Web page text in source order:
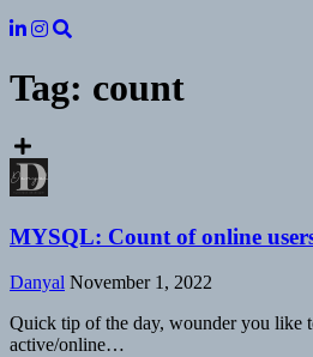
Tag: count
MYSQL: Count of online
Danyal November 1, 2022
Quick tip of the day, wounder you like
active/online…